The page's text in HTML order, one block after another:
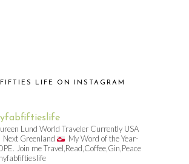
LIFE ON INSTAGRAM
Lund World Traveler Currently USA
Next Greenland
My Word of the Year-
Join me Travel,Read,Coffee,Gin,Peace